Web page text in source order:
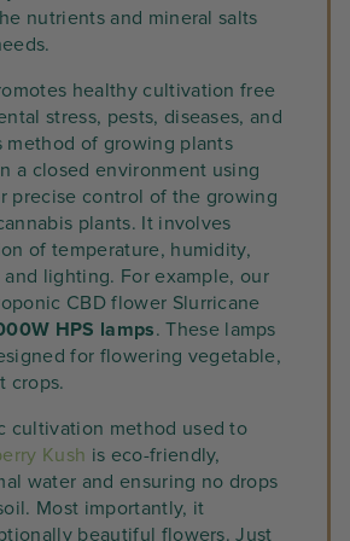
nutrients and mineral salts
healthy cultivation free
stress, pests, diseases, and
method of growing plants
a closed environment using
precise control of the growing
plants. It involves
of temperature, humidity,
lighting. For example, our
CBD flower Slurricane
HPS lamps. These lamps
for flowering vegetable,
crops.
cultivation method used to
Kush is eco-friendly,
water and ensuring no drops
Most importantly, it
beautiful flowers. Just